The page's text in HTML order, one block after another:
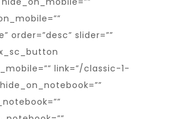
order=”desc” slider=””
link=”/classic-1-